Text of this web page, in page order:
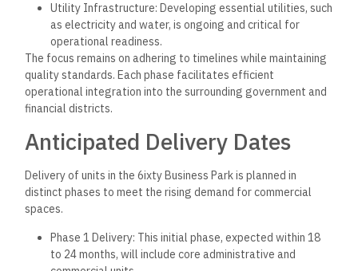
Utility Infrastructure: Developing essential utilities, such
as electricity and water, is ongoing and critical for
operational readiness.
The focus remains on adhering to timelines while maintaining
quality standards. Each phase facilitates efficient
operational integration into the surrounding government and
financial districts.
Anticipated Delivery Dates
Delivery of units in the 6ixty Business Park is planned in
distinct phases to meet the rising demand for commercial
spaces.
Phase 1 Delivery: This initial phase, expected within 18
to 24 months, will include core administrative and